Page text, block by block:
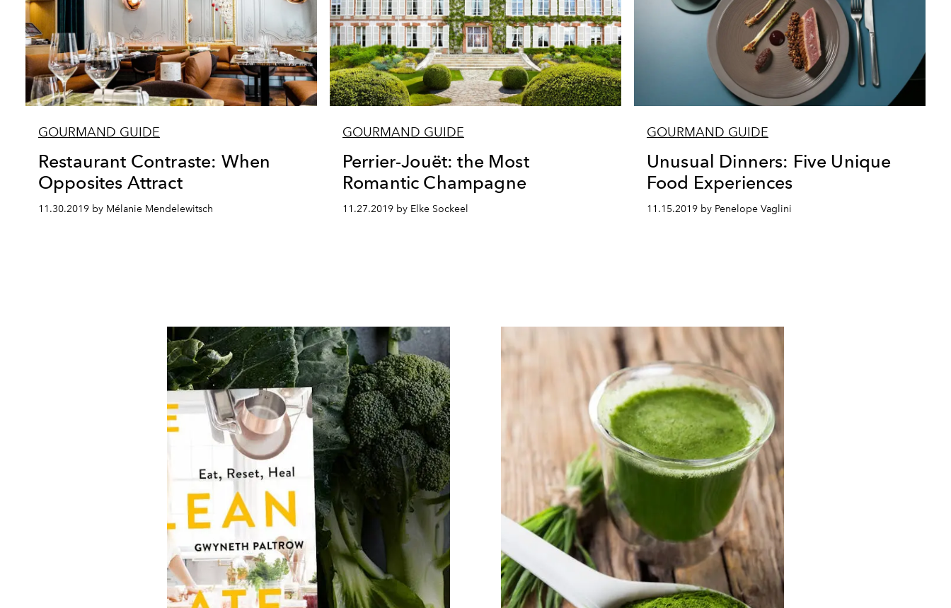
GOURMAND GUIDE
Restaurant Contraste: When
Opposites Attract
11.30.2019 by Mélanie Mendelewitsch
GOURMAND GUIDE
Perrier-Jouët: the Most
Romantic Champagne
11.27.2019 by Elke Sockeel
GOURMAND GUIDE
Unusual Dinners: Five Unique
Food Experiences
11.15.2019 by Penelope Vaglini